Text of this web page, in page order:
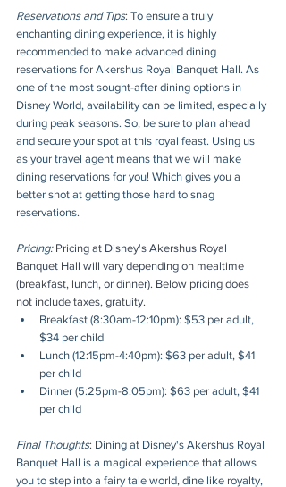
Reservations and Tips: To ensure a truly
enchanting dining experience, it is highly
recommended to make advanced dining
reservations for Akershus Royal Banquet Hall. As
one of the most sought-after dining options in
Disney World, availability can be limited, especially
during peak seasons. So, be sure to plan ahead
and secure your spot at this royal feast. Using us
as your travel agent means that we will make
dining reservations for you! Which gives you a
better shot at getting those hard to snag
reservations.
Pricing: Pricing at Disney's Akershus Royal
Banquet Hall will vary depending on mealtime
(breakfast, lunch, or dinner). Below pricing does
not include taxes, gratuity.
Breakfast (8:30am-12:10pm): $53 per adult,
$34 per child
Lunch (12:15pm-4:40pm): $63 per adult, $41
per child
Dinner (5:25pm-8:05pm): $63 per adult, $41
per child
Final Thoughts: Dining at Disney's Akershus Royal
Banquet Hall is a magical experience that allows
you to step into a fairy tale world, dine like royalty,